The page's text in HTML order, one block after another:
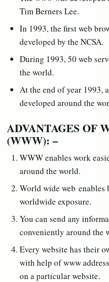
Tim Berners Lee.
In 1993, the first web
developed by the NCSA.
During 1993, 50 web
the world.
At the end of year 1993,
developed around the
ADVANTAGES OF
(WWW): –
WWW enables work
around the world.
World wide web enables
worldwide exposure.
You can send any
conveniently around the
Every website has their
with help of www
on a particular website.